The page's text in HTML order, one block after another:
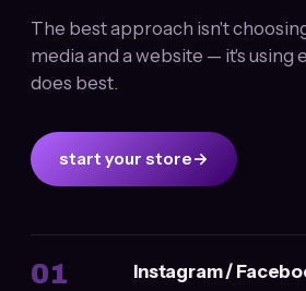
The best approach isn't
media and a website — it's using
does best.
start your store→
01 Instagram /